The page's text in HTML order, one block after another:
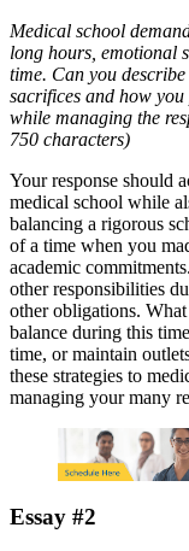
Medical school
long hours, emotional
time. Can you
sacrifices and how
while managing the
750 characters)
Your response should
medical school while
balancing a rigorous
of a time when you
academic
other responsibilities
other obligations.
balance during this
time, or maintain
these strategies to
managing your many
Essay #2